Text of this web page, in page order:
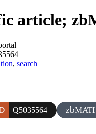
article;
, search
Q5035564